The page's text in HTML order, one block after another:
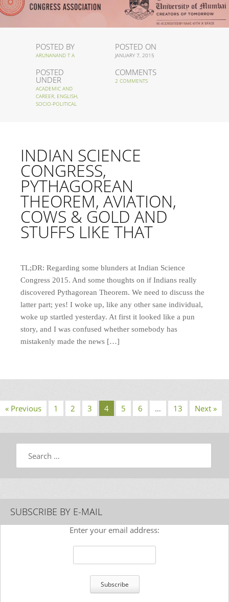
POSTED BY
ARUNANAND T A
POSTED ON
JANUARY 7, 2015
POSTED
UNDER
ACADEMIC AND
CAREER, ENGLISH,
SOCIO-POLITICAL
COMMENTS
2 COMMENTS
INDIAN SCIENCE
CONGRESS,
PYTHAGOREAN
THEOREM, AVIATION,
COWS & GOLD AND
STUFFS LIKE THAT
TL;DR: Regarding some blunders at Indian Science
Congress 2015. And some thoughts on if Indians really
discovered Pythagorean Theorem. We need to discuss the
latter part; yes! I woke up, like any other sane individual,
woke up startled yesterday. At first it looked like a pun
story, and I was confused whether somebody has
mistakenly made the news […]
« Previous 1 2 3 4 5 6 … 13 Next »
Search
SUBSCRIBE BY E-MAIL
Enter your email address: